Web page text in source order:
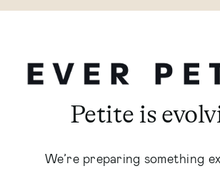
Petite is
We’re preparing something